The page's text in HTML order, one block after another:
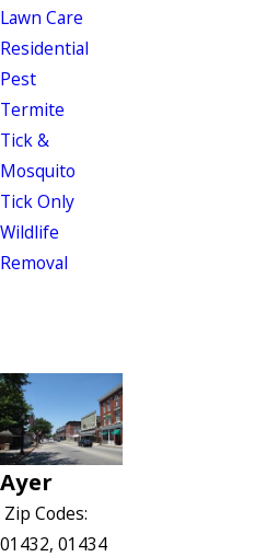
Lawn Care
Residential
Pest
Termite
Tick &
Mosquito
Tick Only
Wildlife
Removal
Ayer
Zip Codes:
01432, 01434